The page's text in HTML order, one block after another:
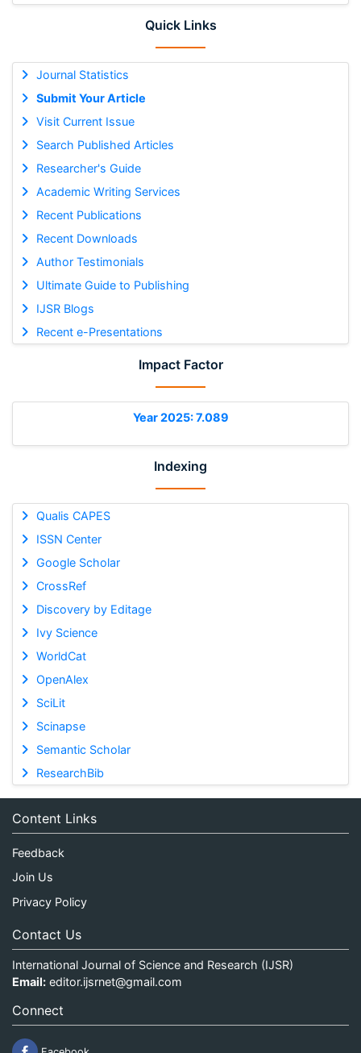
Quick Links
Journal Statistics
Submit Your Article
Visit Current Issue
Search Published Articles
Researcher's Guide
Academic Writing Services
Recent Publications
Recent Downloads
Author Testimonials
Ultimate Guide to Publishing
IJSR Blogs
Recent e-Presentations
Impact Factor
Year 2025: 7.089
Indexing
Qualis CAPES
ISSN Center
Google Scholar
CrossRef
Discovery by Editage
Ivy Science
WorldCat
OpenAlex
SciLit
Scinapse
Semantic Scholar
ResearchBib
Content Links
Feedback
Join Us
Privacy Policy
Contact Us
International Journal of Science and Research (IJSR)
Email: editor.ijsrnet@gmail.com
Connect